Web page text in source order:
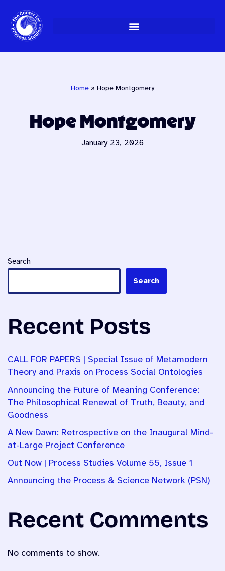
Skip
to
content
Home » Hope Montgomery
Hope Montgomery
January 23, 2026
Search
Search
Recent Posts
CALL FOR PAPERS | Special Issue of Metamodern
Theory and Praxis on Process Social Ontologies
Announcing the Future of Meaning Conference:
The Philosophical Renewal of Truth, Beauty, and
Goodness
A New Dawn: Retrospective on the Inaugural Mind-
at-Large Project Conference
Out Now | Process Studies Volume 55, Issue 1
Announcing the Process & Science Network (PSN)
Recent Comments
No comments to show.